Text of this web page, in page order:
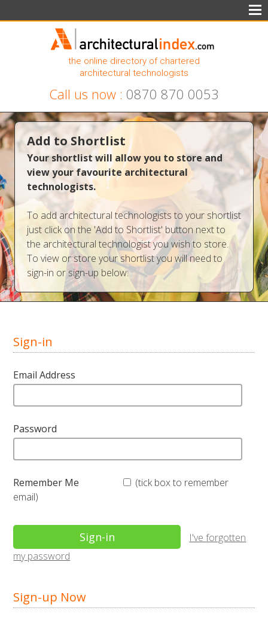
the online directory of chartered
architectural technologists
Call us now : 0870 870 0053
Add to Shortlist
Your shortlist will allow you to store and
view your favourite architectural
technologists.
To add architectural technologists to your shortlist
just click on the 'Add to Shortlist' button next to
the architectural technologist you wish to store.
To view or store your shortlist you will need to
sign-in or sign-up below:
Sign-in
Email Address
Password
Remember Me
(tick box to remember
email)
I've forgotten
my password
Sign-up Now